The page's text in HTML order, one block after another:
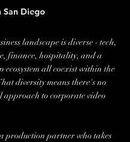
San Diego
landscape is diverse - tech,
finance, hospitality, and a
ecosystem all coexist within the
diversity means there's no
approach to corporate video
production partner who takes